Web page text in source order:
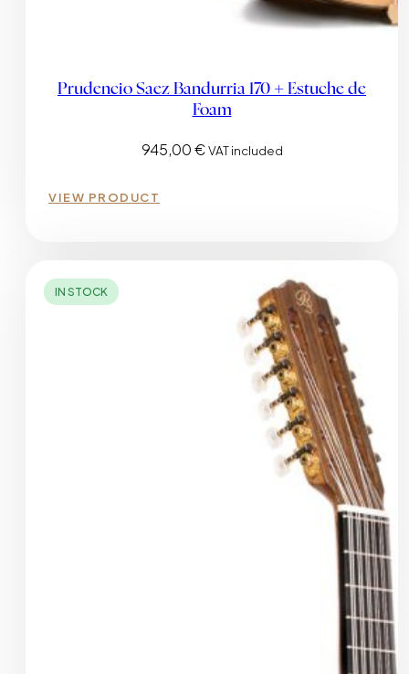
Prudencio Saez Bandurria 170 + Estuche de
Foam
945,00€ VAT included
VIEW PRODUCT
IN STOCK